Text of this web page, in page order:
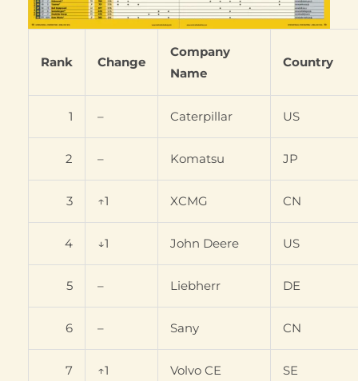
Rank Change
Company
Name
Country
1 – Caterpillar US
2 – Komatsu JP
3 ↑1 XCMG CN
4 ↓1 John Deere US
5 – Liebherr DE
6 – Sany CN
7 ↑1 Volvo CE SE